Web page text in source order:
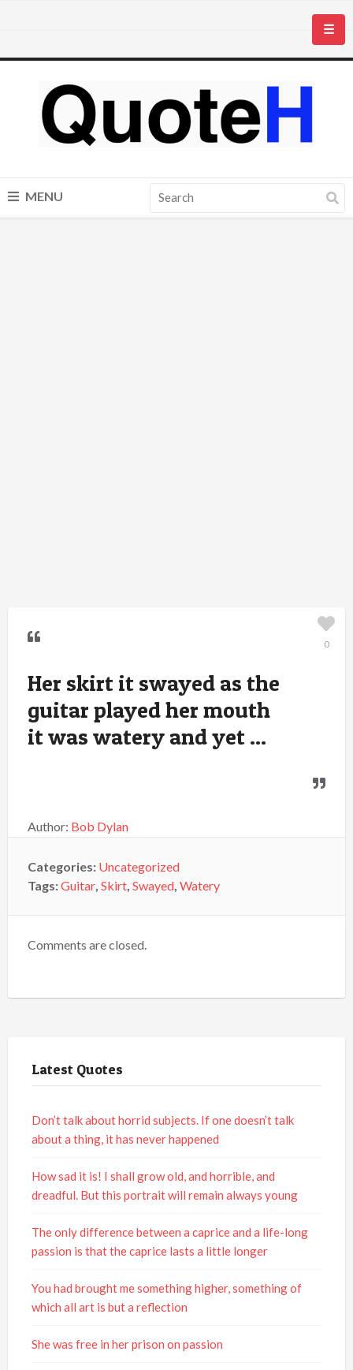
☰
MENU
Her skirt it swayed as the
guitar played her mouth
it was watery and yet ...
Author: Bob Dylan
0
Categories: Uncategorized
Tags:Guitar, Skirt, Swayed, Watery
Comments are closed.
Latest Quotes
Don’t talk about horrid subjects. If one doesn’t talk
about a thing, it has never happened
How sad it is! I shall grow old, and horrible, and
dreadful. But this portrait will remain always young
The only difference between a caprice and a life-long
passion is that the caprice lasts a little longer
You had brought me something higher, something of
which all art is but a reflection
She was free in her prison on passion